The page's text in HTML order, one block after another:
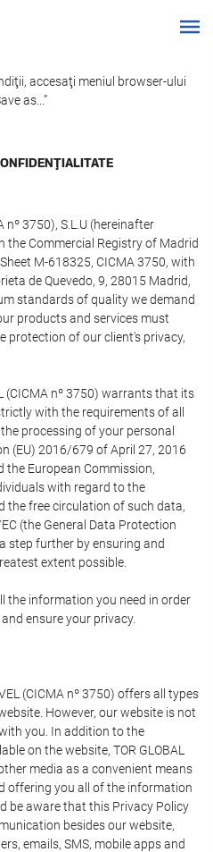
accesaţi meniul browser-ului
as...”
nº 3750), S.L.U (hereinafter
the Commercial Registry of Madrid
M-618325, CICMA 3750, with
de Quevedo, 9, 28015 Madrid,
standards of quality we demand
products and services must
protection of our client's privacy,
(CICMA nº 3750) warrants that its
with the requirements of all
processing of your personal
(EU) 2016/679 of April 27, 2016
the European Commission,
with regard to the
the free circulation of such data,
(the General Data Protection
step further by ensuring and
extent possible.
the information you need in order
ensure your privacy.
(CICMA nº 3750) offers all types
However, our website is not
you. In addition to the
on the website, TOR GLOBAL
media as a convenient means
offering you all of the information
be aware that this Privacy Policy
besides our website,
emails, SMS, mobile apps and